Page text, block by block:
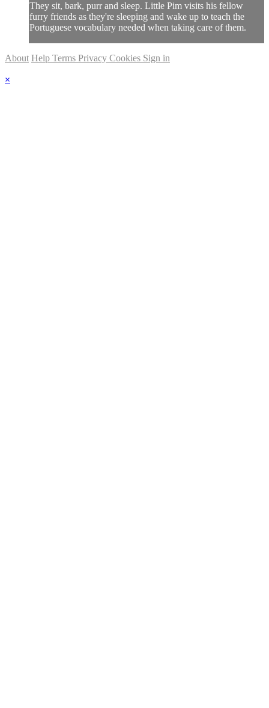
They sit, bark, purr and sleep. Little Pim visits his fellow
furry friends as they're sleeping and wake up to teach the
Portuguese vocabulary needed when taking care of them.
About Help Terms Privacy Cookies Sign in
×